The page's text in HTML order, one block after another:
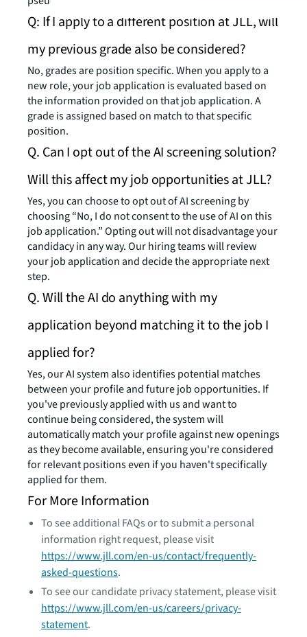
Q: If I apply to a different position at JLL, will
my previous grade also be considered?
No, grades are position specific. When you apply to a
new role, your job application is evaluated based on
the information provided on that job application. A
grade is assigned based on match to that specific
position.
Q. Can I opt out of the AI screening solution?
Will this affect my job opportunities at JLL?
Yes, you can choose to opt out of AI screening by
choosing “No, I do not consent to the use of AI on this
job application.” Opting out will not disadvantage your
candidacy in any way. Our hiring teams will review
your job application and decide the appropriate next
step.
Q. Will the AI do anything with my
application beyond matching it to the job I
applied for?
Yes, our AI system also identifies potential matches
between your profile and future job opportunities. If
you've previously applied with us and want to
continue being considered, the system will
automatically match your profile against new openings
as they become available, ensuring you're considered
for relevant positions even if you haven't specifically
applied for them.
For More Information
To see additional FAQs or to submit a personal
information right request, please visit
https://www.jll.com/en-us/contact/frequently-
asked-questions.
To see our candidate privacy statement, please visit
https://www.jll.com/en-us/careers/privacy-
statement.